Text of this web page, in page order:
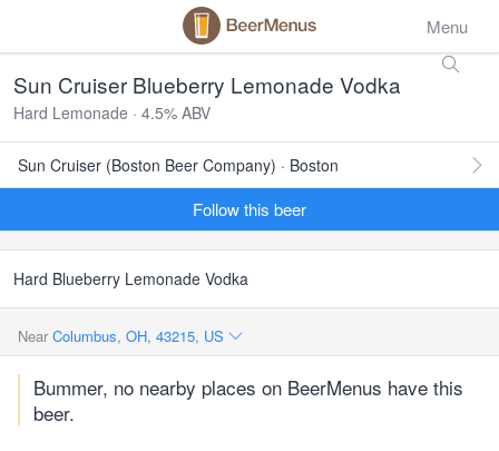
Menu
Sun Cruiser Blueberry Lemonade Vodka
Hard Lemonade · 4.5% ABV
Sun Cruiser (Boston Beer Company) · Boston
Follow this beer
Hard Blueberry Lemonade Vodka
Near Columbus, OH, 43215, US
Bummer, no nearby places on BeerMenus have this
beer.